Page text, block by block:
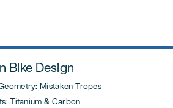
Bike Design
Mistaken Tropes
Titanium & Carbon